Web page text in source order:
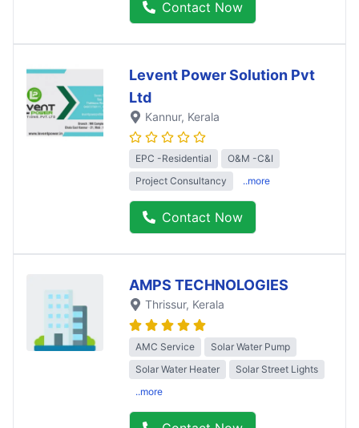
Contact Now
Levent Power Solution Pvt
Ltd
Kannur, Kerala
EPC -Residential
O&M -C&I
Project Consultancy
..more
Contact Now
AMPS TECHNOLOGIES
Thrissur, Kerala
AMC Service
Solar Water Pump
Solar Water Heater
Solar Street Lights
..more